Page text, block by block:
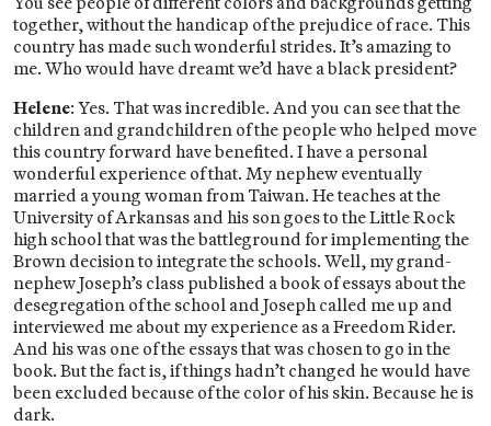
together, without the handicap of the prejudice of race. This
country has made such wonderful strides. It’s amazing to
me. Who would have dreamt we’d have a black president?
Helene: Yes. That was incredible. And you can see that the
children and grandchildren of the people who helped move
this country forward have benefited. I have a personal
wonderful experience of that. My nephew eventually
married a young woman from Taiwan. He teaches at the
University of Arkansas and his son goes to the Little Rock
high school that was the battleground for implementing the
Brown decision to integrate the schools. Well, my grand-
nephew Joseph’s class published a book of essays about the
desegregation of the school and Joseph called me up and
interviewed me about my experience as a Freedom Rider.
And his was one of the essays that was chosen to go in the
book. But the fact is, if things hadn’t changed he would have
been excluded because of the color of his skin. Because he is
dark.